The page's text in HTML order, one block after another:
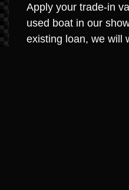
Apply your trade-in
used boat in our
existing loan, we will